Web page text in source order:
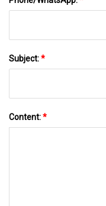
Subject:*
Content:*